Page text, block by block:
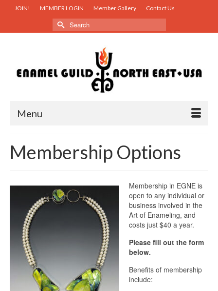
JOIN! MEMBER LOGIN Member Gallery Contact Us
Search
for:
Menu
Membership Options
Membership in EGNE is
open to any individual or
business involved in the
Art of Enameling, and
costs just $40 a year.
Please fill out the form
below.
Benefits of membership
include: